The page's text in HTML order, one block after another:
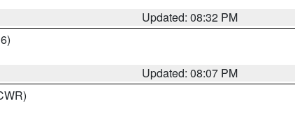
Updated: 08:32 PM
Updated: 08:07 PM